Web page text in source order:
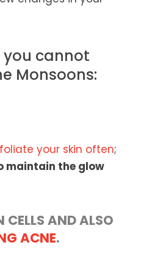
you cannot
Monsoons:
your skin often;
maintain the glow
CELLS AND ALSO
ACNE.